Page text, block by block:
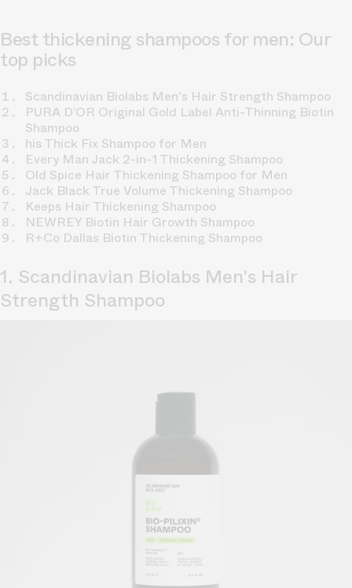
Best thickening shampoos for men: Our
top picks
Scandinavian Biolabs Men's Hair Strength Shampoo
PURA D’OR Original Gold Label Anti-Thinning Biotin
Shampoo
his Thick Fix Shampoo for Men
Every Man Jack 2-in-1 Thickening Shampoo
Old Spice Hair Thickening Shampoo for Men
Jack Black True Volume Thickening Shampoo
Keeps Hair Thickening Shampoo
NEWREY Biotin Hair Growth Shampoo
R+Co Dallas Biotin Thickening Shampoo
1. Scandinavian Biolabs Men's Hair
Strength Shampoo